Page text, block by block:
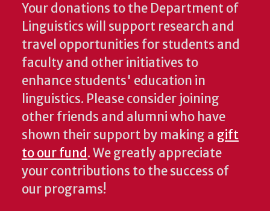
Your donations to the Department of
Linguistics will support research and
travel opportunities for students and
faculty and other initiatives to
enhance students' education in
linguistics. Please consider joining
other friends and alumni who have
shown their support by making a gift
to our fund. We greatly appreciate
your contributions to the success of
our programs!